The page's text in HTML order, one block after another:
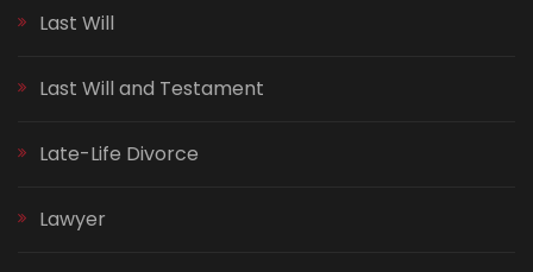
Last Will
Last Will and Testament
Late-Life Divorce
Lawyer